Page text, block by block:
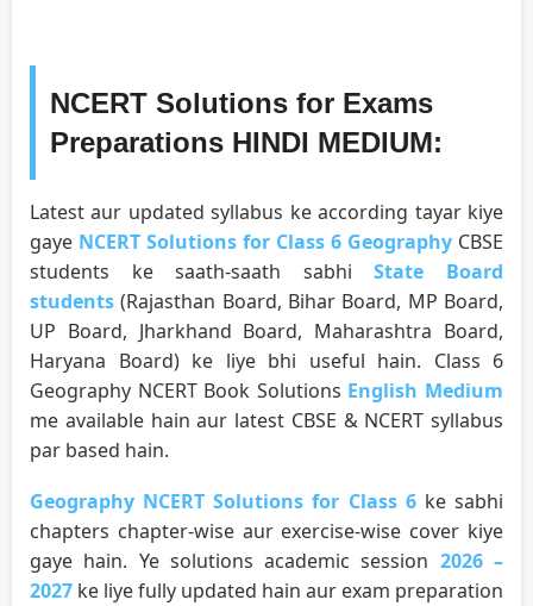
NCERT Solutions for Exams
Preparations HINDI MEDIUM:
Latest aur updated syllabus ke according tayar kiye
gaye NCERT Solutions for Class 6 Geography CBSE
students ke saath-saath sabhiState Board
students (Rajasthan Board, Bihar Board, MP Board,
UP Board, Jharkhand Board, Maharashtra Board,
Haryana Board) ke liye bhi useful hain. Class 6
Geography NCERT Book Solutions English Medium
me available hain aur latest CBSE & NCERT syllabus
par based hain.
Geography NCERT Solutions for Class 6ke sabhi
chapters chapter-wise aur exercise-wise cover kiye
gaye hain. Ye solutions academic session 2026 –
2027 ke liye fully updated hain aur exam preparation